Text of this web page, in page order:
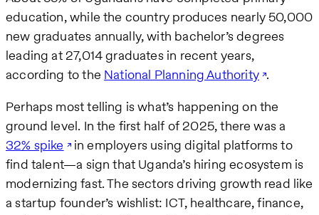
education, while the country produces nearly 50,000
new graduates annually, with bachelor’s degrees
leading at 27,014 graduates in recent years,
according to the National Planning Authority .
Perhaps most telling is what’s happening on the
ground level. In the first half of 2025, there was a
32% spike in employers using digital platforms to
find talent—a sign that Uganda’s hiring ecosystem is
modernizing fast. The sectors driving growth read like
a startup founder’s wishlist: ICT, healthcare, finance,